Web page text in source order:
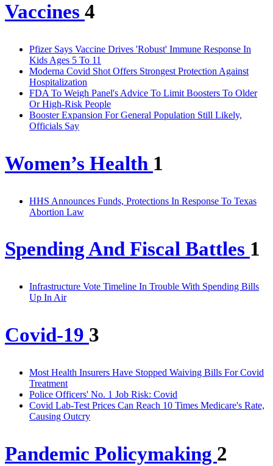
Vaccines 4
Pfizer Says Vaccine Drives 'Robust' Immune Response In
Kids Ages 5 To 11
Moderna Covid Shot Offers Strongest Protection Against
Hospitalization
FDA To Weigh Panel's Advice To Limit Boosters To Older
Or High-Risk People
Booster Expansion For General Population Still Likely,
Officials Say
Women’s Health 1
HHS Announces Funds, Protections In Response To Texas
Abortion Law
Spending And Fiscal Battles 1
Infrastructure Vote Timeline In Trouble With Spending Bills
Up In Air
Covid-19 3
Most Health Insurers Have Stopped Waiving Bills For Covid
Treatment
Police Officers' No. 1 Job Risk: Covid
Covid Lab-Test Prices Can Reach 10 Times Medicare's Rate,
Causing Outcry
Pandemic Policymaking 2